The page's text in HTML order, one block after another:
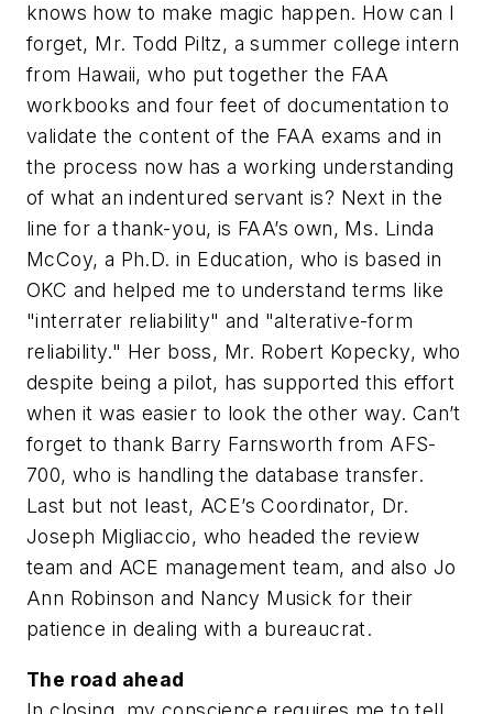
knows how to make magic happen. How can I
forget, Mr. Todd Piltz, a summer college intern
from Hawaii, who put together the FAA
workbooks and four feet of documentation to
validate the content of the FAA exams and in
the process now has a working understanding
of what an indentured servant is? Next in the
line for a thank-you, is FAA’s own, Ms. Linda
McCoy, a Ph.D. in Education, who is based in
OKC and helped me to understand terms like
"interrater reliability" and "alterative-form
reliability." Her boss, Mr. Robert Kopecky, who
despite being a pilot, has supported this effort
when it was easier to look the other way. Can’t
forget to thank Barry Farnsworth from AFS-
700, who is handling the database transfer.
Last but not least, ACE’s Coordinator, Dr.
Joseph Migliaccio, who headed the review
team and ACE management team, and also Jo
Ann Robinson and Nancy Musick for their
patience in dealing with a bureaucrat.
The road ahead